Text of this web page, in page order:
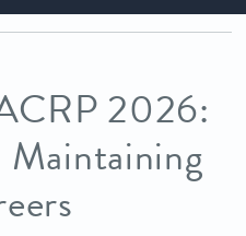
2026:
Maintaining